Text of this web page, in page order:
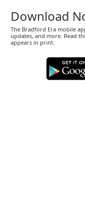
Download
The Bradford Era mobile
updates, and more. Read
appears in print.